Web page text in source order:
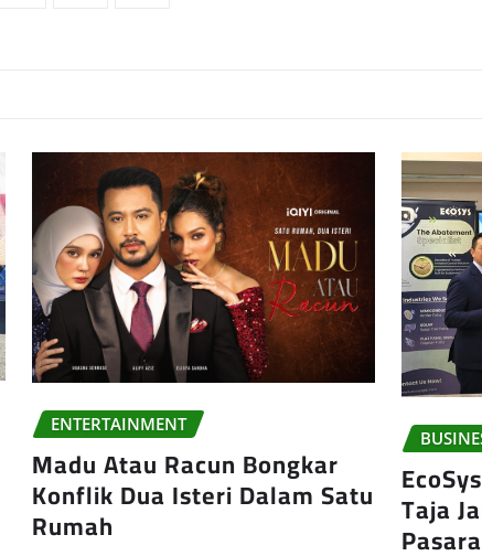
ENTERTAINMENT
Madu Atau Racun Bongkar
Konflik Dua Isteri Dalam Satu
Rumah Taja